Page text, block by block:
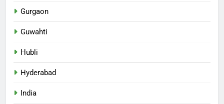
Gurgaon
Guwahti
Hubli
Hyderabad
India